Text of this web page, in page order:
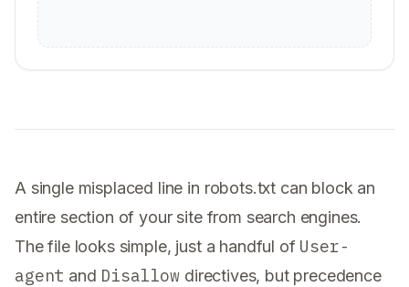
A single misplaced line in robots.txt can block an
entire section of your site from search engines.
The file looks simple, just a handful of User-
agent and Disallow directives, but precedence